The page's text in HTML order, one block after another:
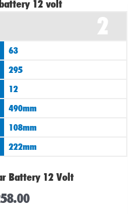
2
63
295
12
490mm
108mm
222mm
Battery 12 Volt